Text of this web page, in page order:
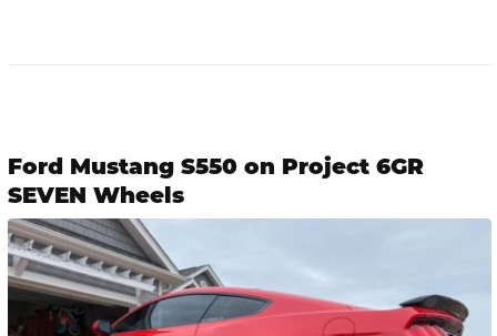
Ford Mustang S550 on Project 6GR
SEVEN Wheels